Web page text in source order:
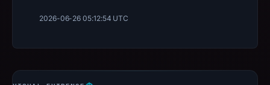
2026-06-26 05:12:54 UTC